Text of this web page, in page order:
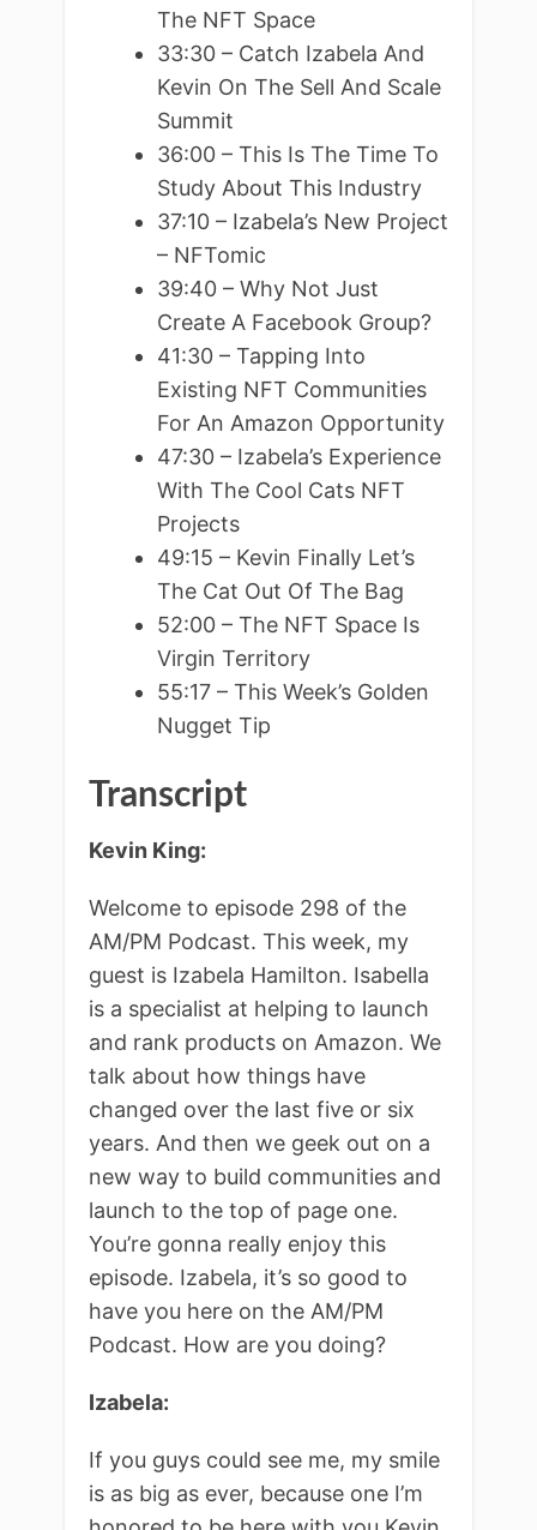
The NFT Space
33:30 – Catch Izabela And
Kevin On The Sell And Scale
Summit
36:00 – This Is The Time To
Study About This Industry
37:10 – Izabela’s New Project
– NFTomic
39:40 – Why Not Just
Create A Facebook Group?
41:30 – Tapping Into
Existing NFT Communities
For An Amazon Opportunity
47:30 – Izabela’s Experience
With The Cool Cats NFT
Projects
49:15 – Kevin Finally Let’s
The Cat Out Of The Bag
52:00 – The NFT Space Is
Virgin Territory
55:17 – This Week’s Golden
Nugget Tip
Transcript
Kevin King:
Welcome to episode 298 of the
AM/PM Podcast. This week, my
guest is Izabela Hamilton. Isabella
is a specialist at helping to launch
and rank products on Amazon. We
talk about how things have
changed over the last five or six
years. And then we geek out on a
new way to build communities and
launch to the top of page one.
You’re gonna really enjoy this
episode. Izabela, it’s so good to
have you here on the AM/PM
Podcast. How are you doing?
Izabela:
If you guys could see me, my smile
is as big as ever, because one I’m